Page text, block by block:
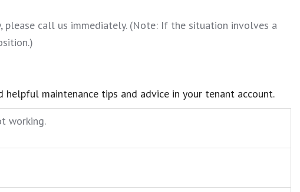
please call us immediately. (Note: If the situation involves a
maintenance tips and advice in your tenant account.
working.